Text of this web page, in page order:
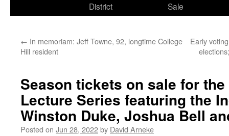
District
Sale
← In memoriam: Jeff Towne, 92, longtime College
Hill resident
Early
Season tickets on sale for the
Lecture Series featuring the
Winston Duke, Joshua Bell
Posted on Jun 28, 2022by David Arneke